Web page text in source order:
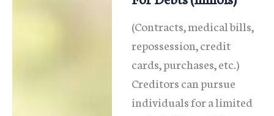
(Contracts, medical bills,
repossession, credit
cards, purchases, etc.)
Creditors can pursue
individuals for a limited